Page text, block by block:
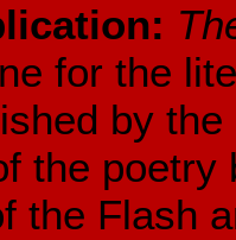
for the
by
the
the Flash